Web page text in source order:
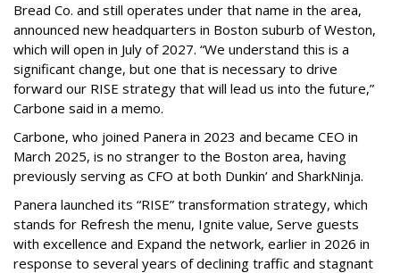
Bread Co. and still operates under that name in the area,
announced new headquarters in Boston suburb of Weston,
which will open in July of 2027. “We understand this is a
significant change, but one that is necessary to drive
forward our RISE strategy that will lead us into the future,”
Carbone said in a memo.
Carbone, who joined Panera in 2023 and became CEO in
March 2025, is no stranger to the Boston area, having
previously serving as CFO at both Dunkin’ and SharkNinja.
Panera launched its “RISE” transformation strategy, which
stands for Refresh the menu, Ignite value, Serve guests
with excellence and Expand the network, earlier in 2026 in
response to several years of declining traffic and stagnant